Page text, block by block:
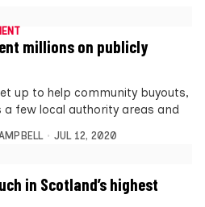
millions on publicly
up to help community buyouts,
a few local authority areas and
JUL 12, 2020
in Scotland’s highest